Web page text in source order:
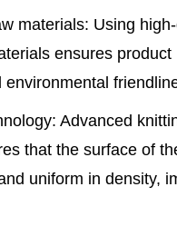
materials: Using
ensures product
environmental
Advanced
that the surface of
uniform in density,